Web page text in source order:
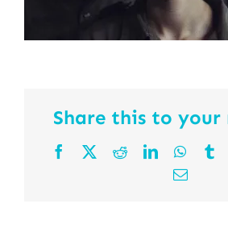
Share this to your
Facebook RedditLinkedIn
Email